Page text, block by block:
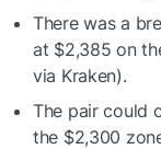
There was a
at $2,385 on
via Kraken).
The pair could
the $2,300